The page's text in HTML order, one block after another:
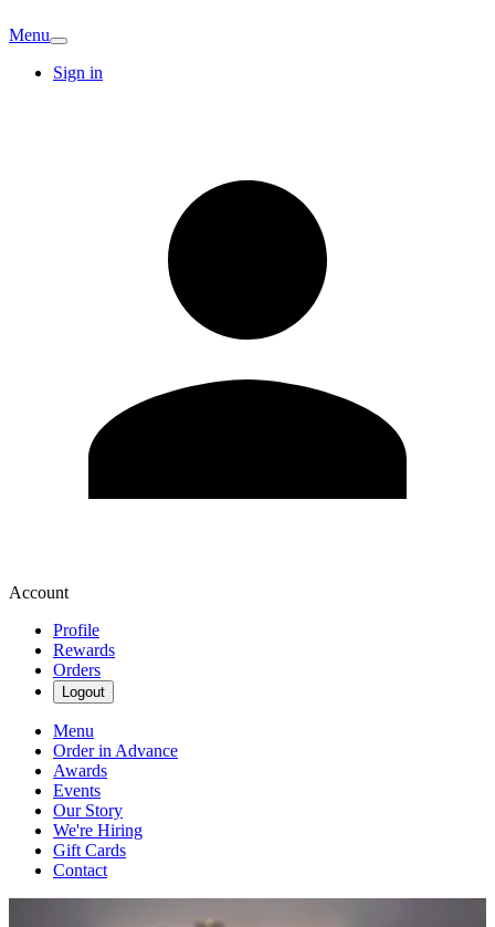
Menu
Sign in
Account
Profile
Rewards
Orders
Logout
Menu
Order in Advance
Awards
Events
Our Story
We're Hiring
Gift Cards
Contact